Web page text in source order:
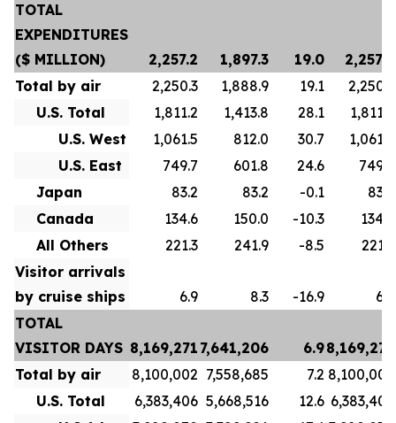
TOTAL
EXPENDITURES
($ MILLION)
2,257.2 1,897.3 19.0
2,257.2
Total by air
2,250.3 1,888.9 19.1
2,250.3
U.S. Total
1,811.2 1,413.8 28.1
1,811.2
U.S. West
1,061.5 812.0 30.7
1,061.5
U.S. East
749.7 601.8 24.6
749.7
Japan
83.2 83.2 -0.1
83.2
Canada
134.6 150.0 -10.3
134.6
All Others
221.3 241.9 -8.5
221.3
Visitor arrivals
by cruise ships
6.9 8.3 -16.9
6.9
TOTAL
VISITOR DAYS 8,169,271 7,641,206 6.98,169,271
Total by air
8,100,002 7,558,685 7.2 8,100,002
U.S. Total
6,383,406 5,668,516 12.6 6,383,406